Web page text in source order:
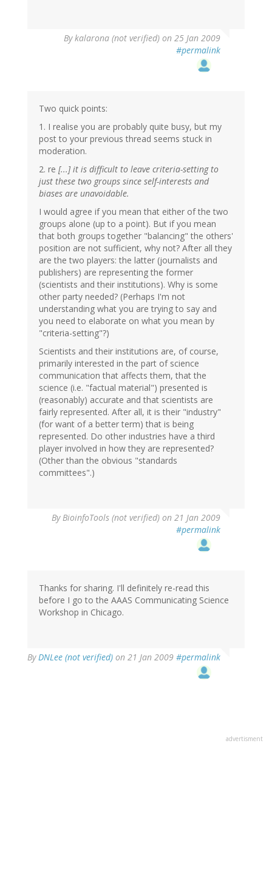
Bykalarona (not verified) on 25 Jan 2009
#permalink
Two quick points:
1. I realise you are probably quite busy, but my
post to your previous thread seems stuck in
moderation.
2. re [...] it is difficult to leave criteria-setting to
just these two groups since self-interests and
biases are unavoidable.
I would agree if you mean that either of the two
groups alone (up to a point). But if you mean
that both groups together "balancing" the others'
position are not sufficient, why not? After all they
are the two players: the latter (journalists and
publishers) are representing the former
(scientists and their institutions). Why is some
other party needed? (Perhaps I'm not
understanding what you are trying to say and
you need to elaborate on what you mean by
"criteria-setting"?)
Scientists and their institutions are, of course,
primarily interested in the part of science
communication that affects them, that the
science (i.e. "factual material") presented is
(reasonably) accurate and that scientists are
fairly represented. After all, it is their "industry"
(for want of a better term) that is being
represented. Do other industries have a third
player involved in how they are represented?
(Other than the obvious "standards
committees".)
ByBioinfoTools (not verified) on 21 Jan 2009
#permalink
Thanks for sharing. I'll definitely re-read this
before I go to the AAAS Communicating Science
Workshop in Chicago.
ByDNLee (not verified) on 21 Jan 2009 #permalink
advertisment